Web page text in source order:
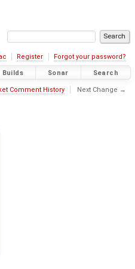
Register Forgot your password?
Builds Sonar Search
Comment History Next Change →